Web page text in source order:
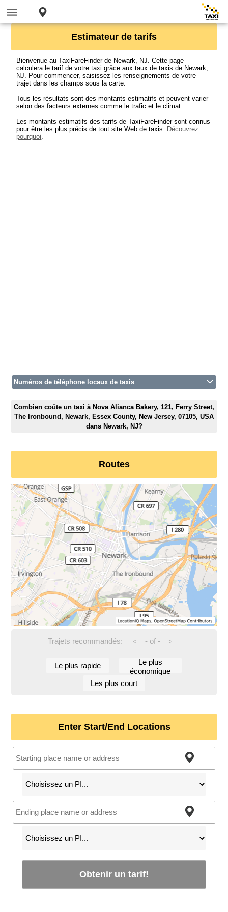
Estimateur de tarifs
Bienvenue au TaxiFareFinder de Newark, NJ. Cette page
calculera le tarif de votre taxi grâce aux taux de taxis de Newark,
NJ. Pour commencer, saisissez les renseignements de votre
trajet dans les champs sous la carte.
Tous les résultats sont des montants estimatifs et peuvent varier
selon des facteurs externes comme le trafic et le climat.
Les montants estimatifs des tarifs de TaxiFareFinder sont connus
pour être les plus précis de tout site Web de taxis. Découvrez
pourquoi.
Numéros de téléphone locaux de taxis
Combien coûte un taxi à Nova Alianca Bakery, 121, Ferry Street,
The Ironbound, Newark, Essex County, New Jersey, 07105, USA
dans Newark, NJ?
Routes
Trajets recommandés: < -of - >
Le plus rapide
Le plus
économique
Les plus court
Enter Start/End Locations
Obtenir un tarif!